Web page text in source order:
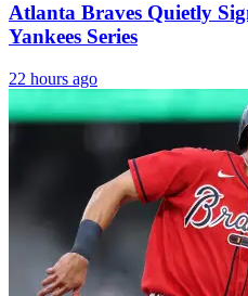
Atlanta Braves Quietly
Yankees Series
22 hours ago